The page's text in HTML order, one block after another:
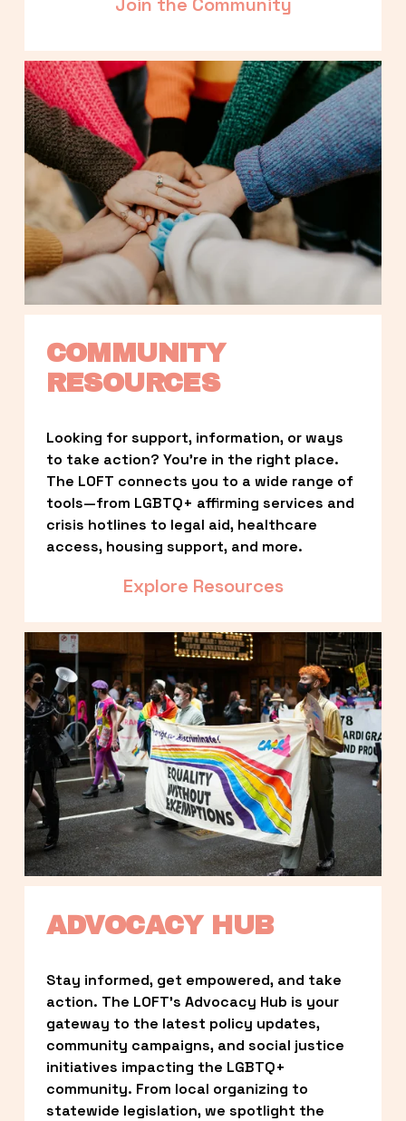
COMMUNITY
RESOURCES
Looking for support, information, or ways
to take action? You’re in the right place.
The LOFT connects you to a wide range of
tools—from LGBTQ+ affirming services and
crisis hotlines to legal aid, healthcare
access, housing support, and more.
Explore Resources
ADVOCACY HUB
Stay informed, get empowered, and take
action. The LOFT’s Advocacy Hub is your
gateway to the latest policy updates,
community campaigns, and social justice
initiatives impacting the LGBTQ+
community. From local organizing to
statewide legislation, we spotlight the